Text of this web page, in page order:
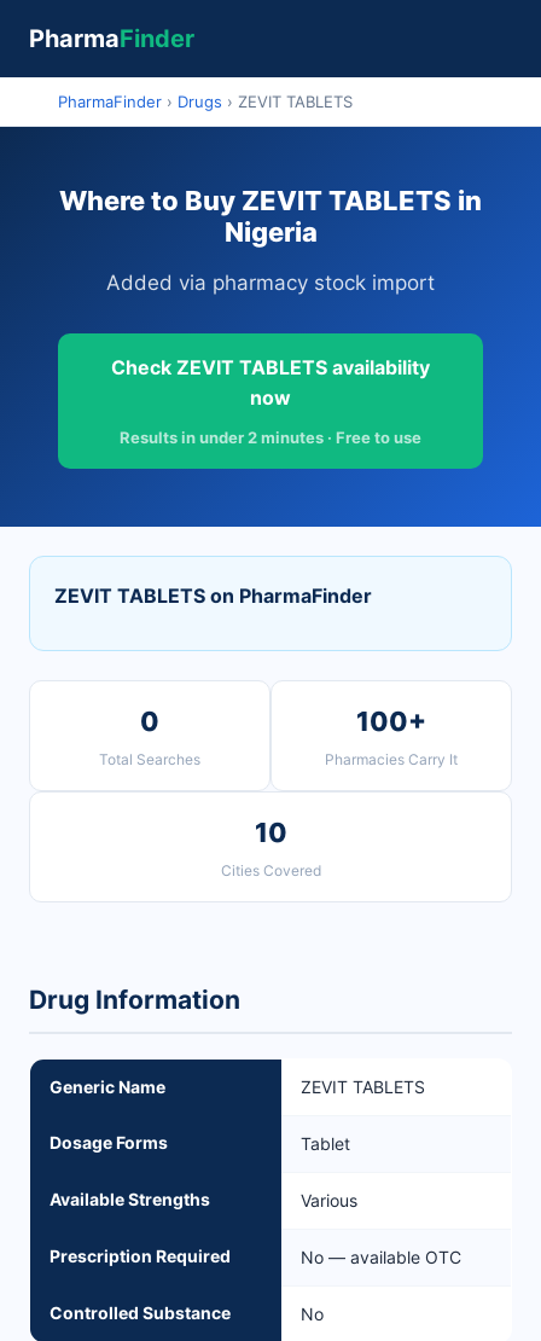
PharmaFinder
PharmaFinder › Drugs › ZEVIT TABLETS
Where to Buy ZEVIT TABLETS in
Nigeria
Added via pharmacy stock import
Check ZEVIT TABLETS availability
now
Results in under 2 minutes · Free to use
ZEVIT TABLETS on PharmaFinder
0
Total Searches
100+
Pharmacies Carry It
10
Cities Covered
Drug Information
Generic Name ZEVIT TABLETS
Dosage Forms Tablet
Available Strengths Various
Prescription Required No — available OTC
Controlled Substance No